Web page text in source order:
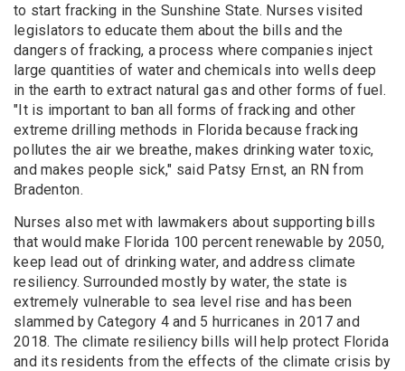
to start fracking in the Sunshine State. Nurses visited
legislators to educate them about the bills and the
dangers of fracking, a process where companies inject
large quantities of water and chemicals into wells deep
in the earth to extract natural gas and other forms of fuel.
"It is important to ban all forms of fracking and other
extreme drilling methods in Florida because fracking
pollutes the air we breathe, makes drinking water toxic,
and makes people sick," said Patsy Ernst, an RN from
Bradenton.
Nurses also met with lawmakers about supporting bills
that would make Florida 100 percent renewable by 2050,
keep lead out of drinking water, and address climate
resiliency. Surrounded mostly by water, the state is
extremely vulnerable to sea level rise and has been
slammed by Category 4 and 5 hurricanes in 2017 and
2018. The climate resiliency bills will help protect Florida
and its residents from the effects of the climate crisis by